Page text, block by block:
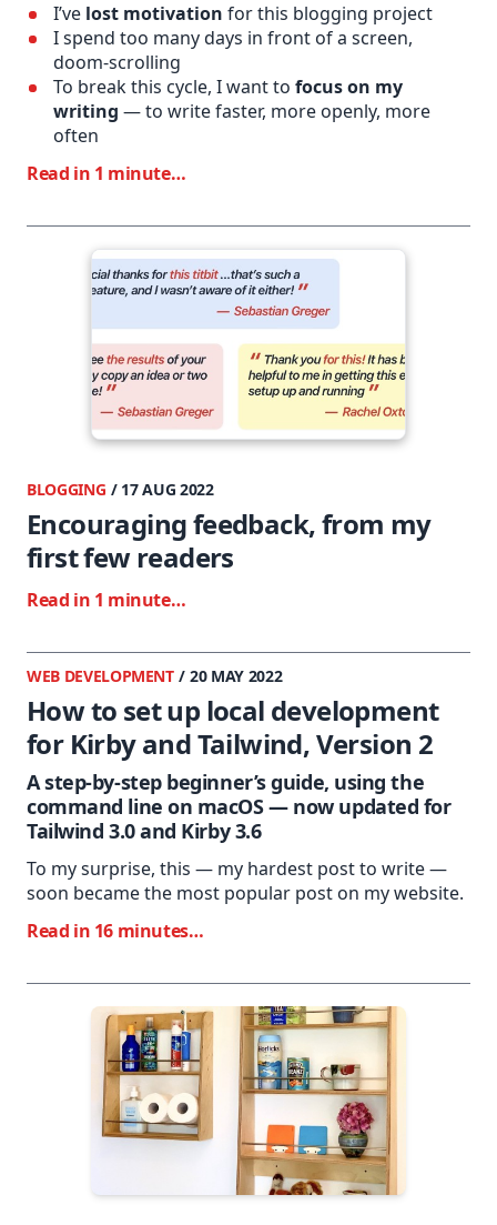
I’ve lost motivation for this blogging project
I spend too many days in front of a screen,
doom-scrolling
To break this cycle, I want to focus on my
writing — to write faster, more openly, more
often
Read in 1 minute…
BLOGGING / 17 AUG 2022
Encouraging feedback, from my
first few readers
Read in 1 minute…
WEB DEVELOPMENT / 20 MAY 2022
How to set up local development
for Kirby and Tailwind, Version 2
A step-by-step beginner’s guide, using the
command line on macOS — now updated for
Tailwind 3.0 and Kirby 3.6
To my surprise, this — my hardest post to write —
soon became the most popular post on my website.
Read in 16 minutes…